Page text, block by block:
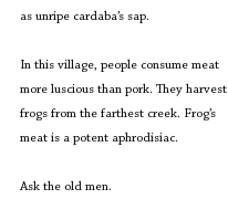
as unripe cardaba’s sap.
In this village, people consume meat
more luscious than pork. They harvest
frogs from the farthest creek. Frog’s
meat is a potent aphrodisiac.
Ask the old men.